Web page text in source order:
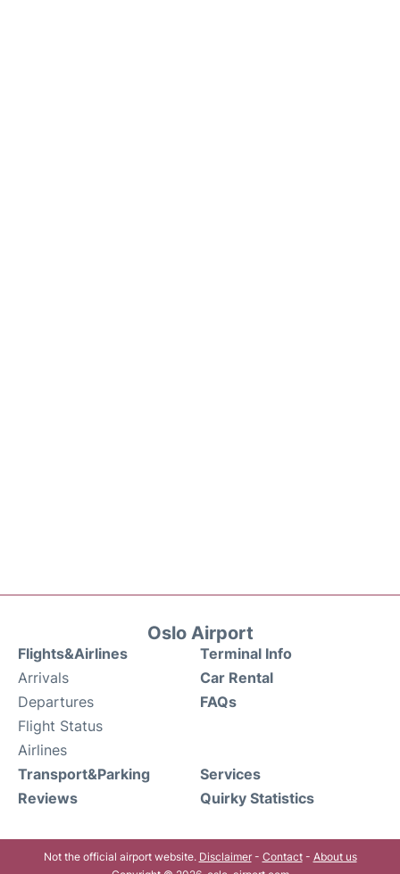
Oslo Airport
Flights&Airlines
Arrivals
Departures
Flight Status
Airlines
Terminal Info
Car Rental
FAQs
Transport&Parking
Reviews
Services
Quirky Statistics
Not the official airport website. Disclaimer- Contact- About us